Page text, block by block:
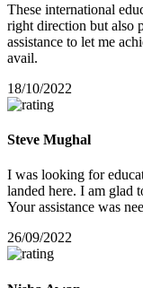
These international
right direction but also
assistance to let me
avail.
18/10/2022
Steve Mughal
I was looking for
landed here. I am glad
Your assistance was
26/09/2022